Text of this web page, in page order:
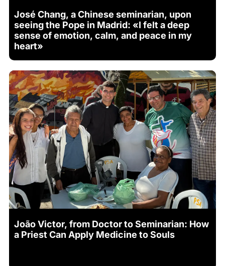
José Chang, a Chinese seminarian, upon
seeing the Pope in Madrid: «I felt a deep
sense of emotion, calm, and peace in my
heart»
João Victor, from Doctor to Seminarian: How
a Priest Can Apply Medicine to Souls